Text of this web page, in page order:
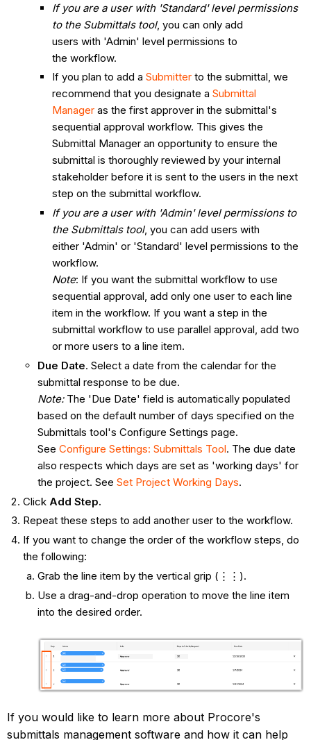
If you are a user with 'Standard' level permissions
to the Submittals tool, you can only add
users with 'Admin' level permissions to
the workflow.
If you plan to add a Submitterto the submittal, we
recommend that you designate a Submittal
Manageras the first approver in the submittal's
sequential approval workflow. This gives the
Submittal Manager an opportunity to ensure the
submittal is thoroughly reviewed by your internal
stakeholder before it is sent to the users in the next
step on the submittal workflow.
If you are a user with 'Admin' level permissions to
the Submittals tool, you can add users with
either 'Admin' or 'Standard' level permissions to the
workflow.
Note: If you want the submittal workflow to use
sequential approval, add only one user to each line
item in the workflow. If you want a step in the
submittal workflow to use parallel approval, add two
or more users to a line item.
Due Date. Select a date from the calendar for the
submittal response to be due.
Note: The 'Due Date' field is automatically populated
based on the default number of days specified on the
Submittals tool's Configure Settings page.
See Configure Settings: Submittals Tool. The due date
also respects which days are set as 'working days' for
the project. See Set Project Working Days.
Click Add Step.
Repeat these steps to add another user to the workflow.
If you want to change the order of the workflow steps, do
the following:
Grab the line item by the vertical grip (⋮⋮).
Use a drag-and-drop operation to move the line item
into the desired order.
If you would like to learn more about Procore's
submittals management software and how it can help